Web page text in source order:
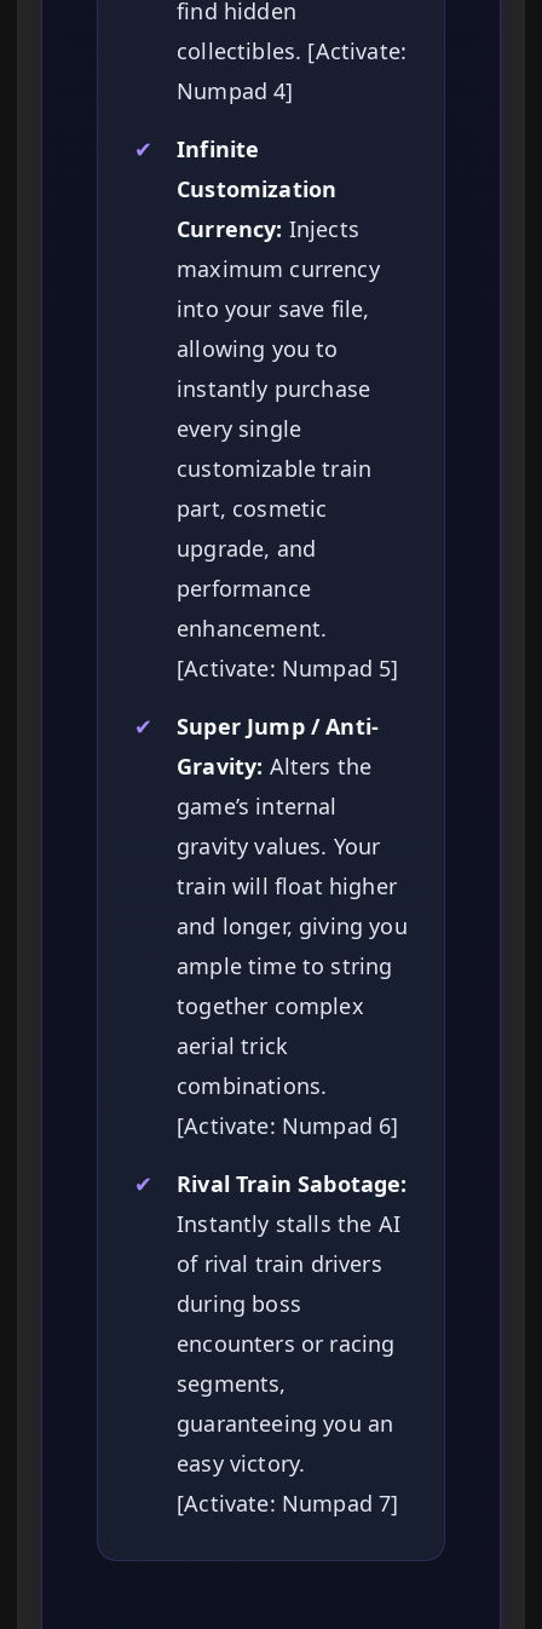
find hidden
collectibles. [Activate:
Numpad 4]
✔
Infinite
Customization
Currency: Injects
maximum currency
into your save file,
allowing you to
instantly purchase
every single
customizable train
part, cosmetic
upgrade, and
performance
enhancement.
[Activate: Numpad 5]
✔
Super Jump / Anti-
Gravity: Alters the
game’s internal
gravity values. Your
train will float higher
and longer, giving you
ample time to string
together complex
aerial trick
combinations.
[Activate: Numpad 6]
✔
Rival Train Sabotage:
Instantly stalls the AI
of rival train drivers
during boss
encounters or racing
segments,
guaranteeing you an
easy victory.
[Activate: Numpad 7]